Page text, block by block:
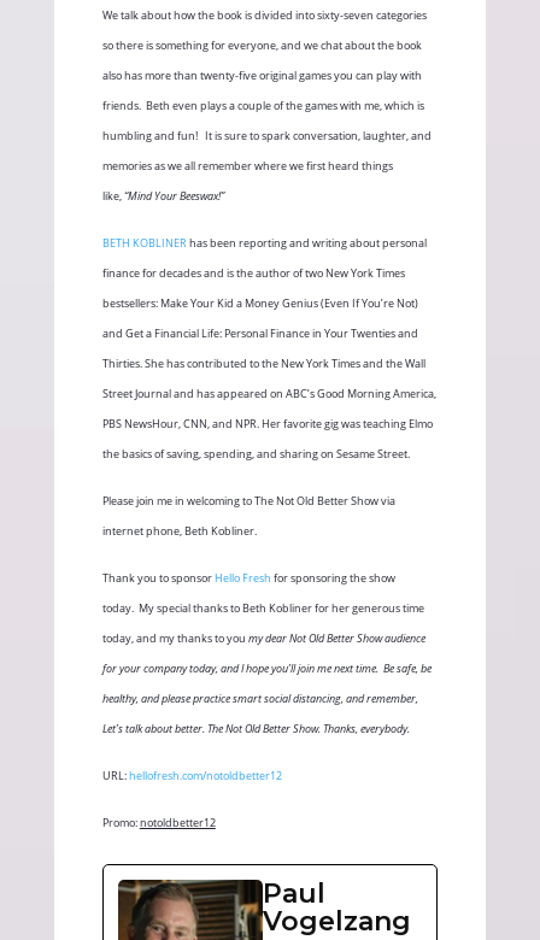
We talk about how the book is divided into sixty-seven categories
so there is something for everyone, and we chat about the book
also has more than twenty-five original games you can play with
friends. Beth even plays a couple of the games with me, which is
humbling and fun! It is sure to spark conversation, laughter, and
memories as we all remember where we first heard things
like,“Mind Your Beeswax!”
BETH KOBLINERhas been reporting and writing about personal
finance for decades and is the author of two New York Times
bestsellers: Make Your Kid a Money Genius (Even If You’re Not)
and Get a Financial Life: Personal Finance in Your Twenties and
Thirties. She has contributed to the New York Times and the Wall
Street Journal and has appeared on ABC’s Good Morning America,
PBS NewsHour, CNN, and NPR. Her favorite gig was teaching Elmo
the basics of saving, spending, and sharing on Sesame Street.
Please join me in welcoming to The Not Old Better Show via
internet phone, Beth Kobliner.
Thank you to sponsor Hello Fresh for sponsoring the show
today. My special thanks to Beth Kobliner for her generous time
today, and my thanks to you my dear Not Old Better Show audience
for your company today, and I hope you’ll join me next time. Be safe, be
healthy, and please practice smart social distancing, and remember,
Let’s talk about better. The Not Old Better Show. Thanks, everybody.
URL:hellofresh.com/notoldbetter12
Promo:notoldbetter12
Paul
Vogelzang